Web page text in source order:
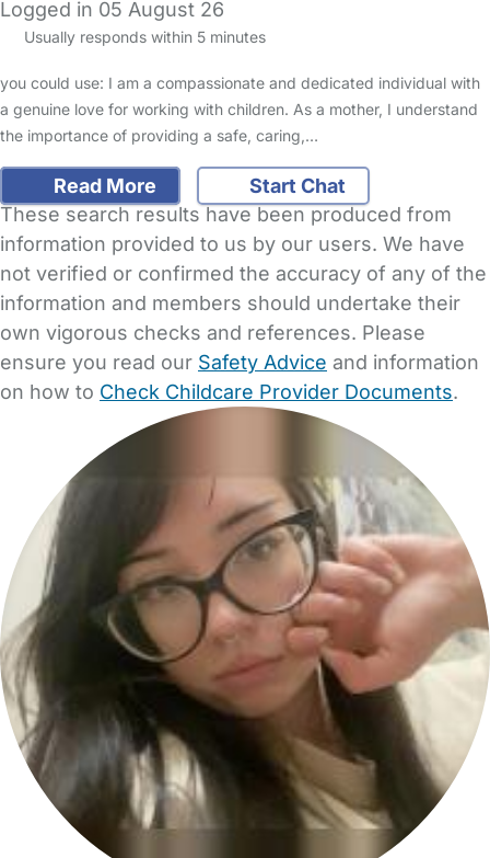
Logged in 05 August 26
Usually responds within 5 minutes
you could use: I am a compassionate and dedicated individual with
a genuine love for working with children. As a mother, I understand
the importance of providing a safe, caring,…
Read More
Start Chat
These search results have been produced from
information provided to us by our users. We have
not verified or confirmed the accuracy of any of the
information and members should undertake their
own vigorous checks and references. Please
ensure you read our Safety Advice and information
on how to Check Childcare Provider Documents.